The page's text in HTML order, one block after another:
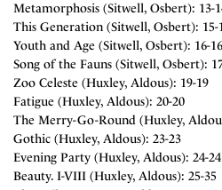
Metamorphosis (Sitwell, Osbert): 13-
This Generation (Sitwell, Osbert): 15-
Youth and Age (Sitwell, Osbert): 16-16
Song of the Fauns (Sitwell, Osbert):
Zoo Celeste (Huxley, Aldous): 19-19
Fatigue (Huxley, Aldous): 20-20
The Merry-Go-Round (Huxley,
Gothic (Huxley, Aldous): 23-23
Evening Party (Huxley, Aldous): 24-24
Beauty. I-VIII (Huxley, Aldous): 25-35